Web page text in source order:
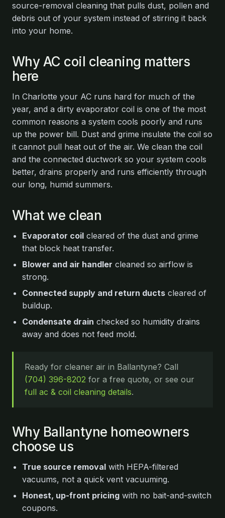
source-removal cleaning that pulls dust, pollen and
debris out of your system instead of stirring it back
into your home.
Why AC coil cleaning matters
here
In Charlotte your AC runs hard for much of the
year, and a dirty evaporator coil is one of the most
common reasons a system cools poorly and runs
up the power bill. Dust and grime insulate the coil so
it cannot pull heat out of the air. We clean the coil
and the connected ductwork so your system cools
better, drains properly and runs efficiently through
our long, humid summers.
What we clean
Evaporator coil cleared of the dust and grime
that block heat transfer.
Blower and air handler cleaned so airflow is
strong.
Connected supply and return ducts cleared of
buildup.
Condensate drain checked so humidity drains
away and does not feed mold.
Ready for cleaner air in Ballantyne? Call
(704) 396-8202 for a free quote, or see our
full ac & coil cleaning details.
Why Ballantyne homeowners
choose us
True source removal with HEPA-filtered
vacuums, not a quick vent vacuuming.
Honest, up-front pricing with no bait-and-switch
coupons.